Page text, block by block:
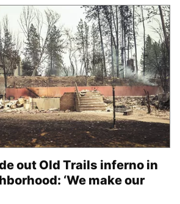
out Old Trails inferno in
‘We make our